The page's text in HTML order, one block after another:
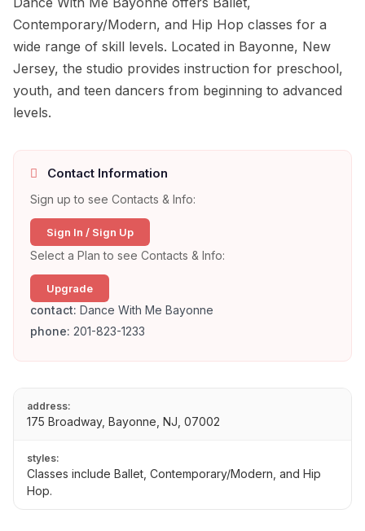
Contemporary/Modern, and Hip Hop classes for a
wide range of skill levels. Located in Bayonne, New
Jersey, the studio provides instruction for preschool,
youth, and teen dancers from beginning to advanced
levels.
Contact Information
Sign up to see Contacts & Info:
Sign In / Sign Up
Select a Plan to see Contacts & Info:
Upgrade
contact: Dance With Me Bayonne
phone: 201-823-1233
address:
175 Broadway, Bayonne, NJ, 07002
styles:
Classes include Ballet, Contemporary/Modern, and Hip
Hop.